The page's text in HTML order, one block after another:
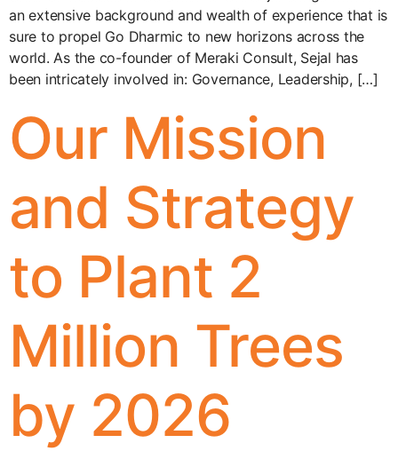
an extensive background and wealth of experience that is
sure to propel Go Dharmic to new horizons across the
world. As the co-founder of Meraki Consult, Sejal has
been intricately involved in: Governance, Leadership, […]
Our Mission
and Strategy
to Plant 2
Million Trees
by 2026